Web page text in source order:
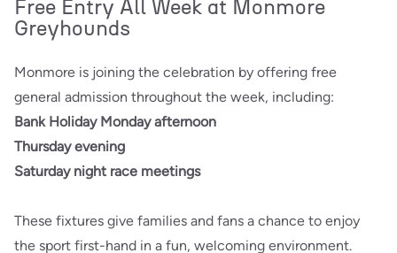
Free Entry All Week at Monmore
Greyhounds
Monmore is joining the celebration by offering free
general admission throughout the week, including:
Bank Holiday Monday afternoon
Thursday evening
Saturday night race meetings
These fixtures give families and fans a chance to enjoy
the sport first-hand in a fun, welcoming environment.